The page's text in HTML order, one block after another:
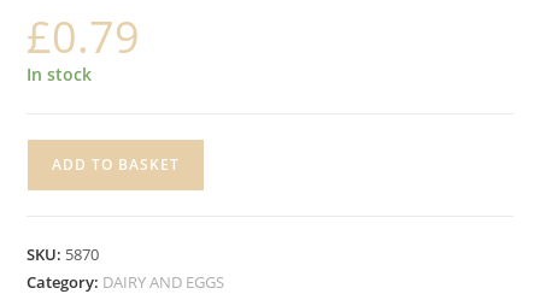
£0.79
In stock
quantity
ADD TO BASKET
SKU: 5870
Category: DAIRY AND EGGS